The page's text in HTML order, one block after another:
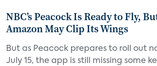
NBC’s Peacock Is Ready to Fly,
Amazon May Clip Its Wings
But as Peacock prepares to roll out
July 15, the app is still missing some